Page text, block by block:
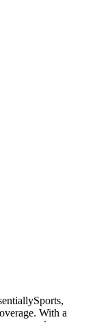
With a